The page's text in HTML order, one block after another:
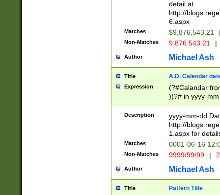
separtor must
(?:\d+)) # more
[,.]\d{2})?$ #
detail at
http://
6.aspx
Matches $9,876,543.21
Non-Matches 9.876.543.21 |
Author Michael Ash
Title A.D. Calendar
Expression
(?#Calandar
)(?# in yyyy-
4]))|(?#Missing
9]|1[0-3]))(?#or
missing days
one or the
beginning a the
(?'sep'[-./
check for valid
year in year 4
Description
yyyy-mm-dd
http://
1.aspx for
Matches 0001-06-16
Non-Matches 9999/99/99 |
Author Michael Ash
Title Pattern Title